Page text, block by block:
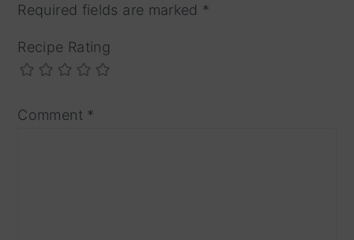
Required fields are marked *
Recipe Rating
Comment *